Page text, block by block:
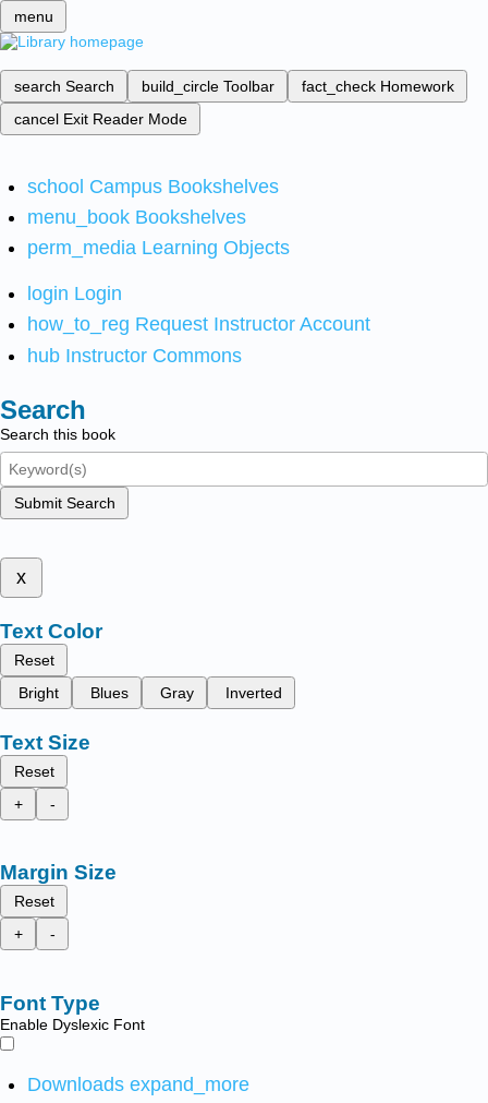
menu
search Search build_circle Toolbar fact_check Homework
cancel Exit Reader Mode
school Campus Bookshelves
menu_book Bookshelves
perm_media Learning Objects
login Login
how_to_reg Request Instructor Account
hub Instructor Commons
Search
Search this book
Submit Search
x
Text Color
Reset
Bright
Blues Gray Inverted
Text Size
Reset
+
-
Margin Size
Reset
+
-
Font Type
Enable Dyslexic Font
Downloads expand_more